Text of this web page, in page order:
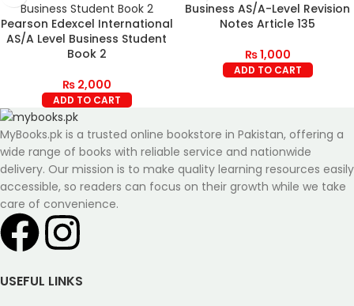
Pearson Edexcel International
AS/A Level Business Student
Book 2
₨2,000
ADD TO CART
Business AS/A-Level Revision
Notes Article 135
₨1,000
ADD TO CART
MyBooks.pk is a trusted online bookstore in Pakistan, offering a
wide range of books with reliable service and nationwide
delivery. Our mission is to make quality learning resources easily
accessible, so readers can focus on their growth while we take
care of convenience.
USEFUL LINKS